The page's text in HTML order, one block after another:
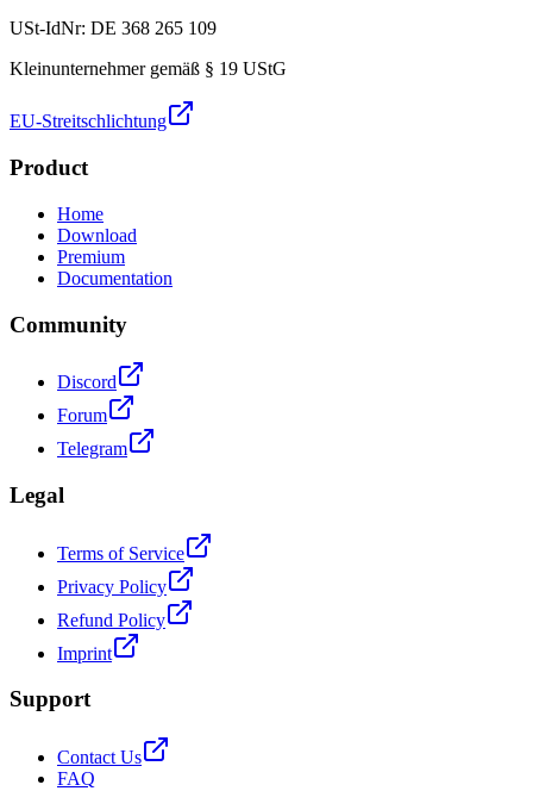
USt-IdNr: DE 368 265 109
Kleinunternehmer gemäß § 19 UStG
EU-Streitschlichtung
Product
Home
Download
Premium
Documentation
Community
Discord
Forum
Telegram
Legal
Terms of Service
Privacy Policy
Refund Policy
Imprint
Support
Contact Us
FAQ